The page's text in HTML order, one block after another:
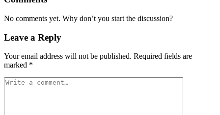
No comments yet. Why don’t you start the discussion?
Leave a Reply
Your email address will not be published. Required fields are
marked *